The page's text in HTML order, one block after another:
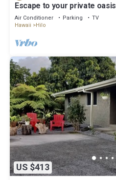
Escape to your private oasis
Air Conditioner Parking
TV
Hawaii
Hilo
US $413